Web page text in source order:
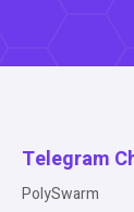
Telegram
PolySwarm